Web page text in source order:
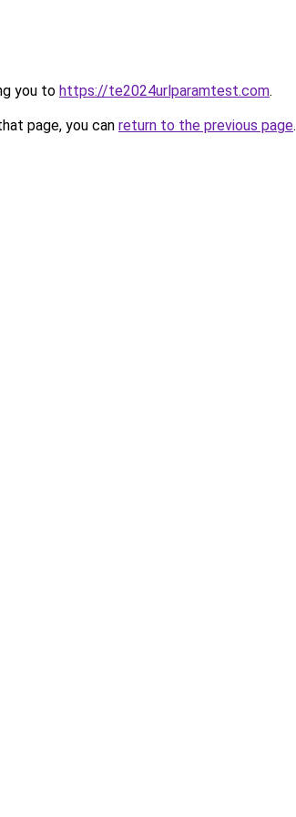
you to https://te2024urlparamtest.com.
page, you can return to the previous page.